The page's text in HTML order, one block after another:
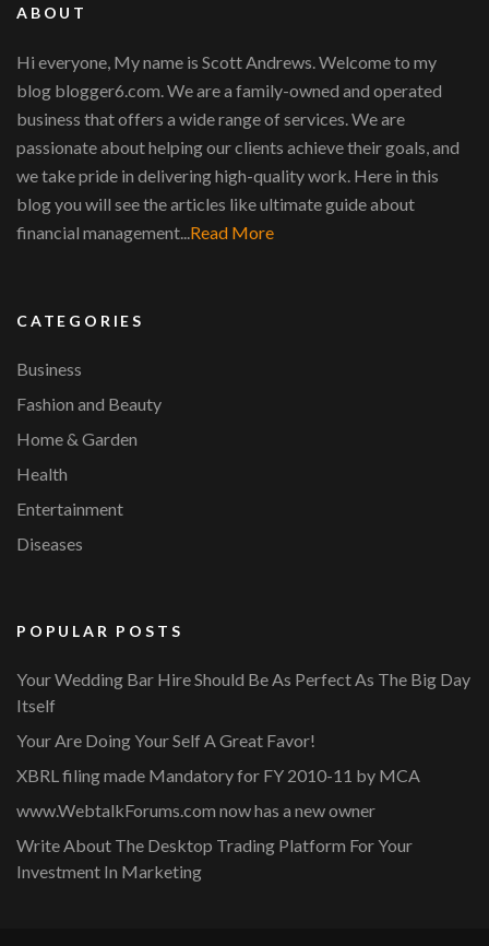
ABOUT
Hi everyone, My name is Scott Andrews. Welcome to my
blog blogger6.com. We are a family-owned and operated
business that offers a wide range of services. We are
passionate about helping our clients achieve their goals, and
we take pride in delivering high-quality work. Here in this
blog you will see the articles like ultimate guide about
financial management...Read More
CATEGORIES
Business
Fashion and Beauty
Home & Garden
Health
Entertainment
Diseases
POPULAR POSTS
Your Wedding Bar Hire Should Be As Perfect As The Big Day
Itself
Your Are Doing Your Self A Great Favor!
XBRL filing made Mandatory for FY 2010-11 by MCA
www.WebtalkForums.com now has a new owner
Write About The Desktop Trading Platform For Your
Investment In Marketing